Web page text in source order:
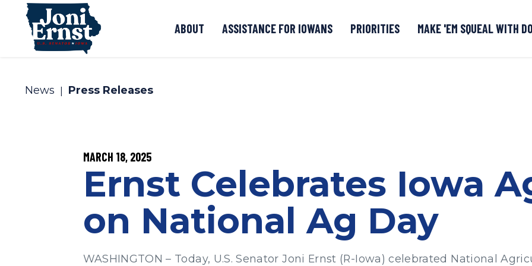
Skip to content ABOUT ASSISTANCE FOR IOWANS PRIORITIES MAKE 'EM SQUEAL WITH
News Press Releases
PUBLISHED:
MARCH 18, 2025
Ernst Celebrates Iowa
on National Ag Day
WASHINGTON – Today, U.S. Senator Joni Ernst (R-Iowa) celebrated National